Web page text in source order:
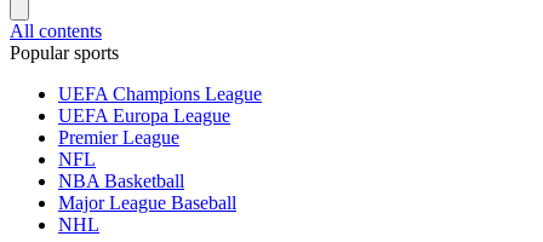
All contents
Popular sports
UEFA Champions League
UEFA Europa League
Premier League
NFL
NBA Basketball
Major League Baseball
NHL